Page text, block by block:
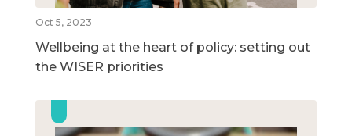
Oct 5, 2023
Wellbeing at the heart of policy: setting out
the WISER priorities